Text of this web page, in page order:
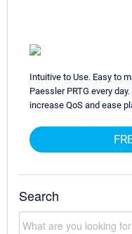
Intuitive to Use. Easy to
Paessler PRTG every
increase QoS and ease
Search